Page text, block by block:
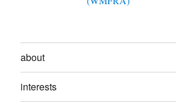
about
interests